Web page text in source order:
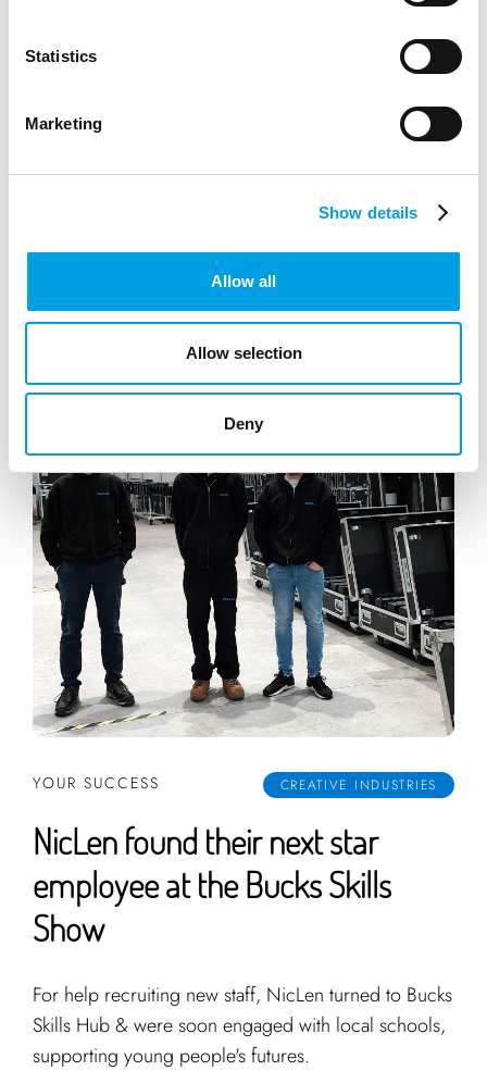
Statistics
Marketing
Show details
Allow all
Allow selection
Deny
YOUR SUCCESS CREATIVE INDUSTRIES
NicLen found their next star
employee at the Bucks Skills
Show
For help recruiting new staff, NicLen turned to Bucks
Skills Hub & were soon engaged with local schools,
supporting young people's futures.